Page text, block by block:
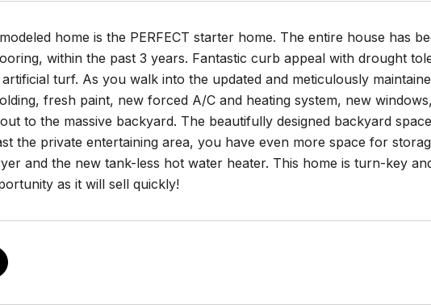
home is the PERFECT starter home. The entire house has
within the past 3 years. Fantastic curb appeal with drought
turf. As you walk into the updated and meticulously
fresh paint, new forced A/C and heating system, new
to the massive backyard. The beautifully designed backyard
the private entertaining area, you have even more space for
and the new tank-less hot water heater. This home is turn-key
as it will sell quickly!